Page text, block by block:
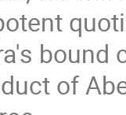
bound
of